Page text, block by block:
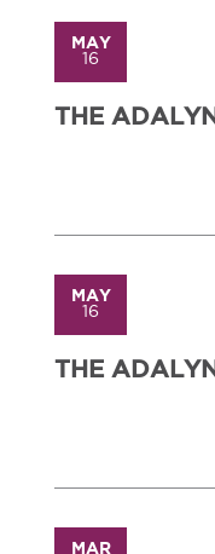
THE
MAY
16
THE
MAY
16
MAR